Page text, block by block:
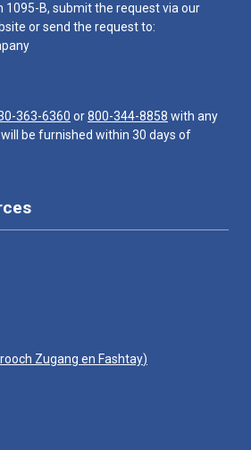
1095-B, submit the request via our
or send the request to:
363-6360 or800-344-8858 with any
be furnished within 30 days of
Zugang en Fashtay)